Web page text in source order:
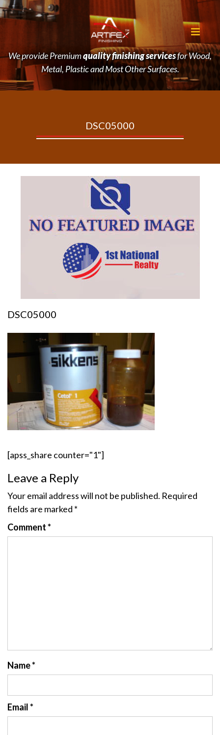
We provide Premiumquality finishing servicesfor Wood,
Metal, Plastic and Most Other Surfaces.
DSC05000
DSC05000
[apss_share counter="1"]
Leave a Reply
Your email address will not be published. Required
fields are marked *
Comment*
Name*
Email*